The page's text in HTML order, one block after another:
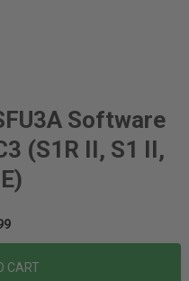
Software
(S1R II, S1 II,
CART